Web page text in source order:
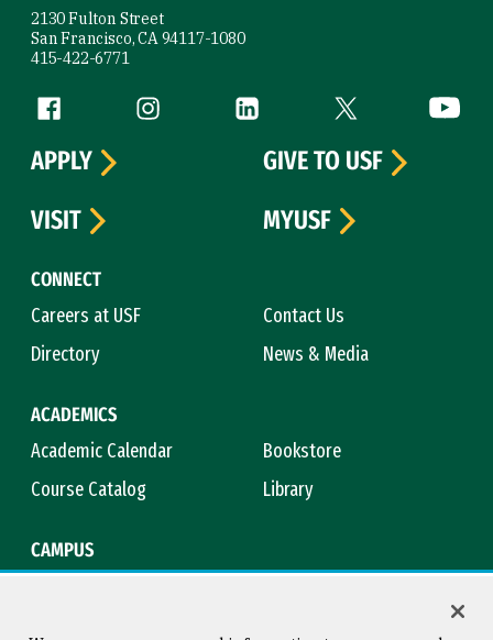
2130 Fulton Street
San Francisco, CA 94117-1080
415-422-6771
Follow us
Facebook (link is external)
Instagram (link is external)
LinkedIn (link is external)
Twitter (link is
CONNECT
Careers at USF
Contact Us
Directory
News & Media
ACADEMICS
Academic Calendar
Bookstore
Course Catalog
Library
CAMPUS
APPLY
GIVE TO USF
VISIT
MYUSF